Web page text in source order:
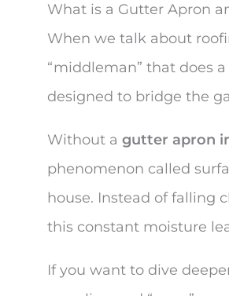
What is a Gutter Apron
When we talk about
“middleman” that does
designed to bridge the
Without a gutter apron
phenomenon called
house. Instead of falling
this constant moisture
If you want to dive